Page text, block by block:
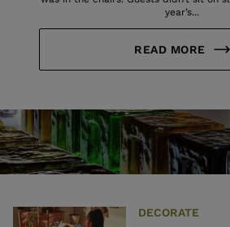
year’s...
READ MORE
DECORATE